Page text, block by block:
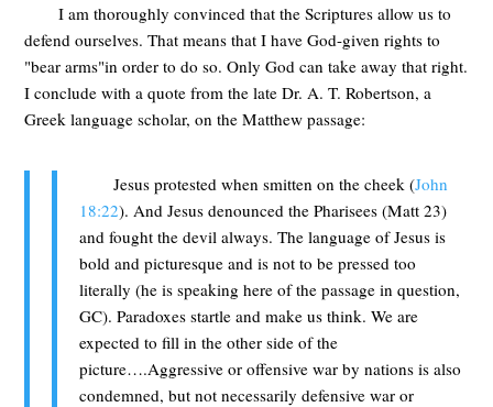
I am thoroughly convinced that the Scriptures allow us to
defend ourselves. That means that I have God-given rights to
"bear arms"in order to do so. Only God can take away that right.
I conclude with a quote from the late Dr. A. T. Robertson, a
Greek language scholar, on the Matthew passage:
Jesus protested when smitten on the cheek (John
18:22). And Jesus denounced the Pharisees (Matt 23)
and fought the devil always. The language of Jesus is
bold and picturesque and is not to be pressed too
literally (he is speaking here of the passage in question,
GC). Paradoxes startle and make us think. We are
expected to fill in the other side of the
picture….Aggressive or offensive war by nations is also
condemned, but not necessarily defensive war or